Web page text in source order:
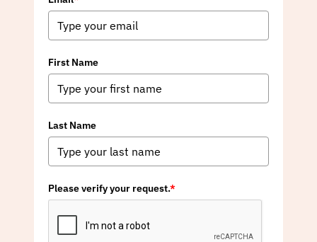
First Name
Last Name
Please verify your request.*